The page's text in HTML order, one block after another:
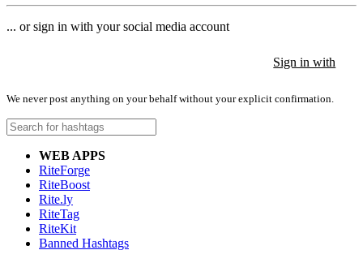
... or sign in with your social media account
Sign in with
We never post anything on your behalf without your explicit confirmation.
WEB APPS
RiteForge
RiteBoost
Rite.ly
RiteTag
RiteKit
Banned Hashtags